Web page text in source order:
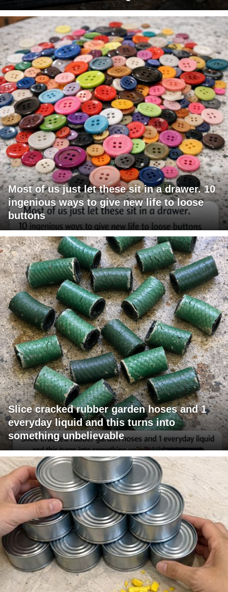
Most of us just let these sit in a drawer. 10
ingenious ways to give new life to loose
buttons
Slice cracked rubber garden hoses and 1
everyday liquid and this turns into
something unbelievable